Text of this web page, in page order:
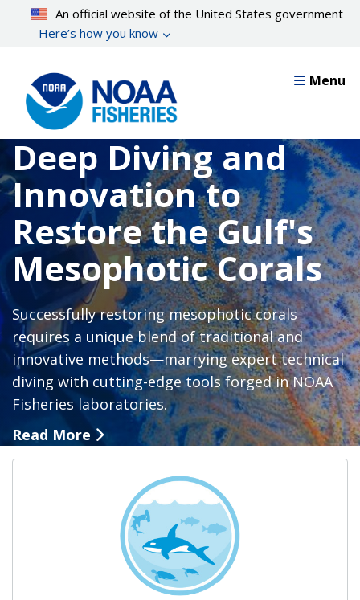
content
An official website of the United States government
Here’s how you know
Menu
Deep Diving and
Innovation to
Restore the Gulf's
Mesophotic Corals
Successfully restoring mesophotic corals
requires a unique blend of traditional and
innovative methods—marrying expert technical
diving with cutting-edge tools forged in NOAA
Fisheries laboratories.
Read More
NOAA Fisheries